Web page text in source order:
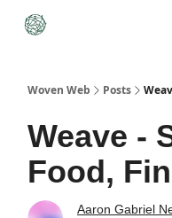
Woven Web Posts
Weave -
Food,
Aaron Gabriel